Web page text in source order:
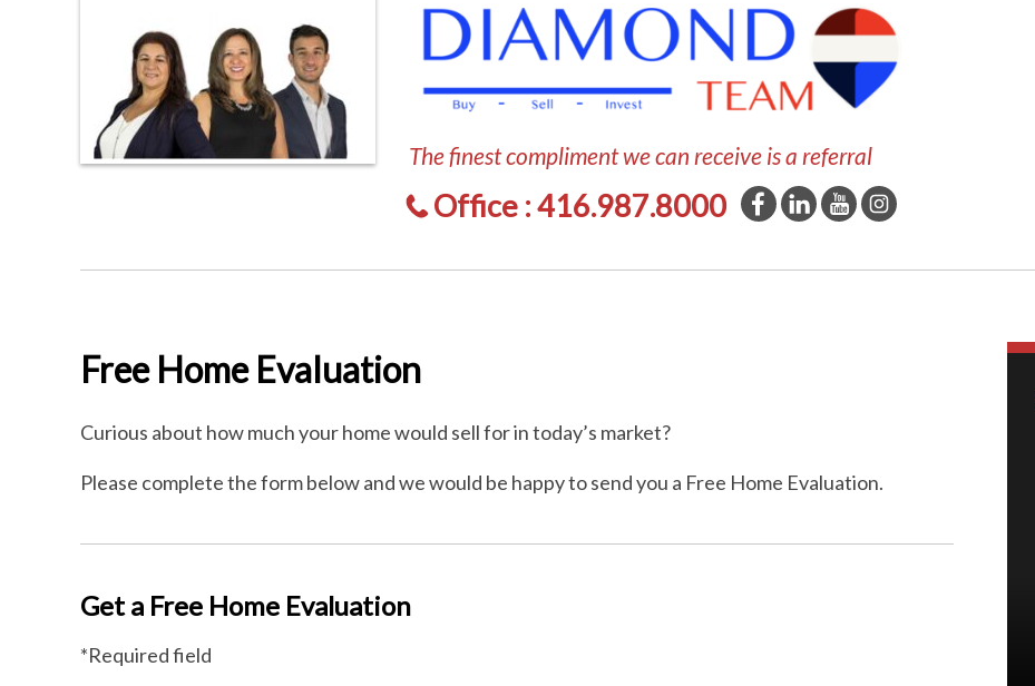
The finest compliment we can receive is a referral
Office : 416.987.8000
Free Home Evaluation
Curious about how much your home would sell for in today’s market?
Please complete the form below and we would be happy to send you a Free Home Evaluation.
Get a Free Home Evaluation
*Required field